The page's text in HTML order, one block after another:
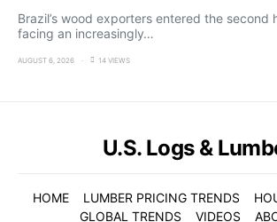
Brazil’s wood exporters entered the second
facing an increasingly…
AUGUST 6, 2026 14 VIEWS
U.S. Logs &
HOME LUMBER PRICING TRENDS
GLOBAL TRENDS
VIDEOS